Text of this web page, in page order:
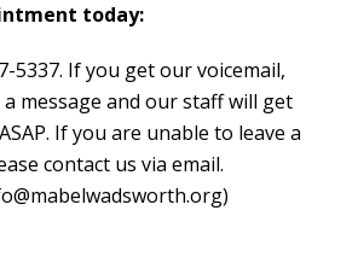
today:
5337. If you get our voicemail,
a message and our staff will get
If you are unable to leave a
contact us via email.